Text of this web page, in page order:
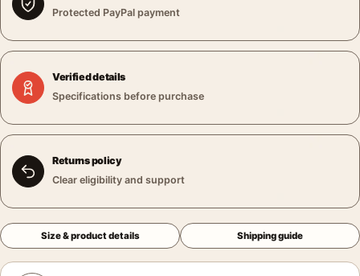
Protected PayPal payment
Verified details
Specifications before purchase
Returns policy
Clear eligibility and support
Size & product details Shipping guide